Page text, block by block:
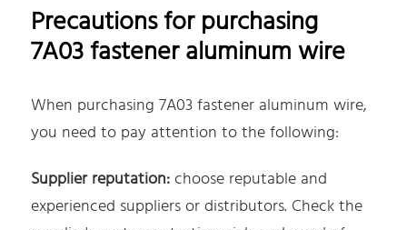
Precautions for purchasing
7A03 fastener aluminum wire
When purchasing 7A03 fastener aluminum wire,
you need to pay attention to the following:
Supplier reputation:choose reputable and
experienced suppliers or distributors. Check the